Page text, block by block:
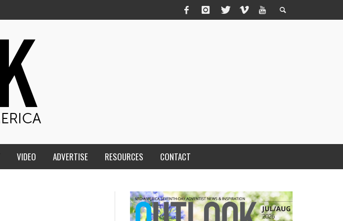
VIDEO ADVERTISE RESOURCES CONTACT